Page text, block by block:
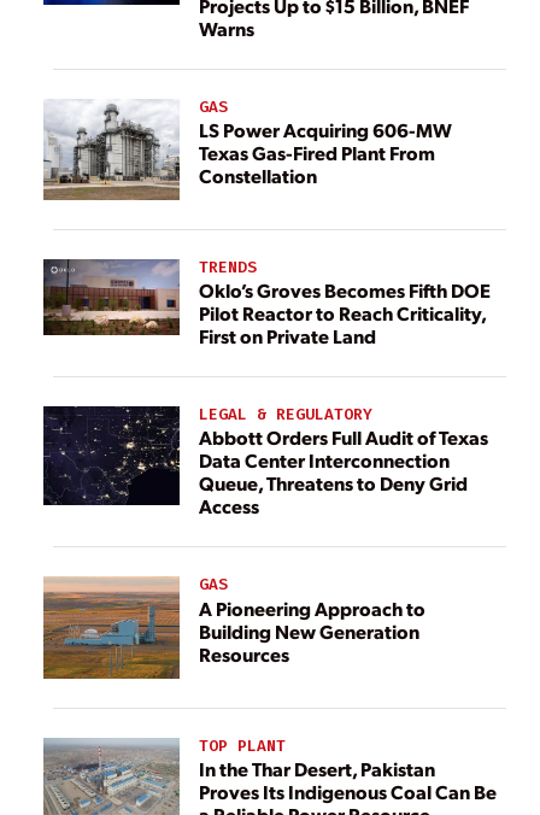
Projects Up to $15 Billion, BNEF
Warns
GAS
LS Power Acquiring 606-MW
Texas Gas-Fired Plant From
Constellation
TRENDS
Oklo’s Groves Becomes Fifth DOE
Pilot Reactor to Reach Criticality,
First on Private Land
LEGAL & REGULATORY
Abbott Orders Full Audit of Texas
Data Center Interconnection
Queue, Threatens to Deny Grid
Access
GAS
A Pioneering Approach to
Building New Generation
Resources
TOP PLANT
In the Thar Desert, Pakistan
Proves Its Indigenous Coal Can Be